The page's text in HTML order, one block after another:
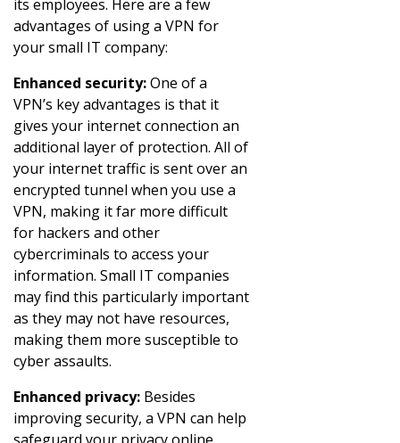
its employees. Here are a few
advantages of using a VPN for
your small IT company:
Enhanced security:One of a
VPN’s key advantages is that it
gives your internet connection an
additional layer of protection. All of
your internet traffic is sent over an
encrypted tunnel when you use a
VPN, making it far more difficult
for hackers and other
cybercriminals to access your
information. Small IT companies
may find this particularly important
as they may not have resources,
making them more susceptible to
cyber assaults.
Enhanced privacy: Besides
improving security, a VPN can help